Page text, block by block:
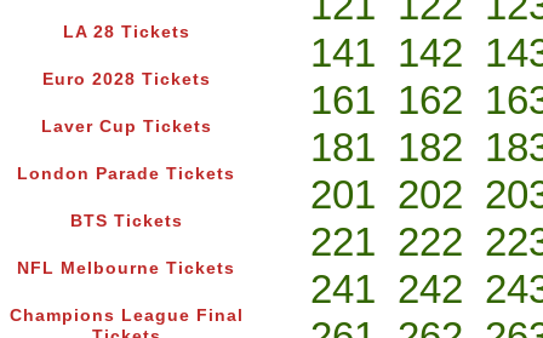
LA 28 Tickets
Euro 2028 Tickets
Laver Cup Tickets
London Parade Tickets
BTS Tickets
NFL Melbourne Tickets
Champions League Final
141 142
161 162
181 182
201 202
221 222
241 242